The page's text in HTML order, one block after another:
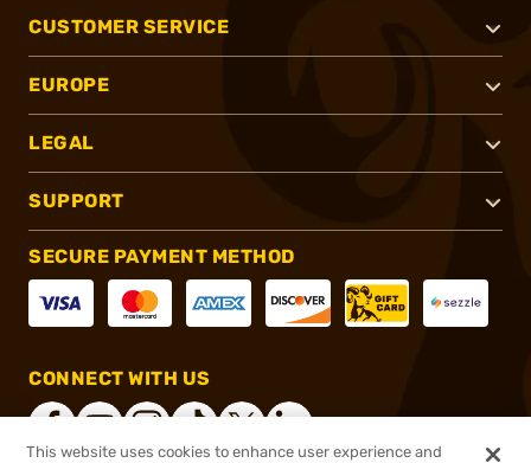
CUSTOMER SERVICE
EUROPE
LEGAL
SUPPORT
SECURE PAYMENT METHOD
CONNECT WITH US
This website uses cookies to enhance user experience and